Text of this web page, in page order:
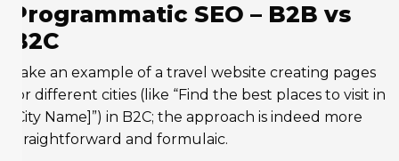
Programmatic SEO – B2B vs
B2C
Take an example of a travel website creating pages
for different cities (like “Find the best places to visit in
[City Name]”) in B2C; the approach is indeed more
straightforward and formulaic.